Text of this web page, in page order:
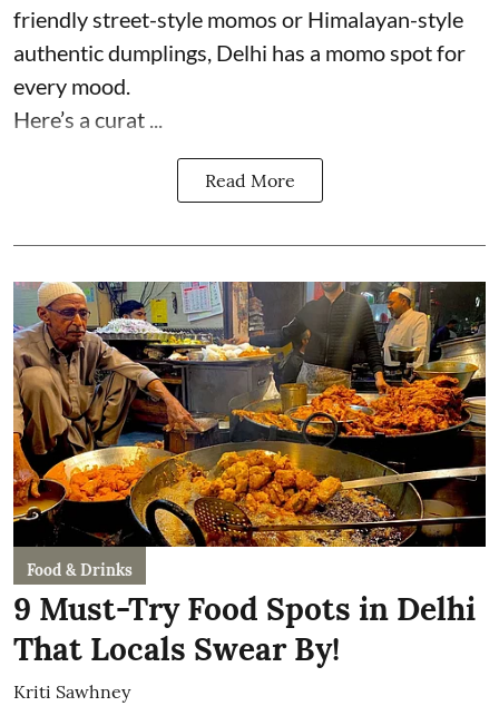
friendly street-style momos or Himalayan-style
authentic dumplings, Delhi has a momo spot for
every mood.
Here’s a curat ...
Read More
Food & Drinks
9 Must-Try Food Spots in Delhi
That Locals Swear By!
Kriti Sawhney